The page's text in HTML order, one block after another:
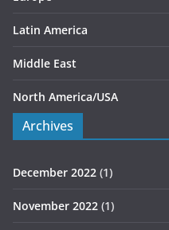
Latin America
Middle East
North America/USA
Archives
December 2022 (1)
November 2022 (1)